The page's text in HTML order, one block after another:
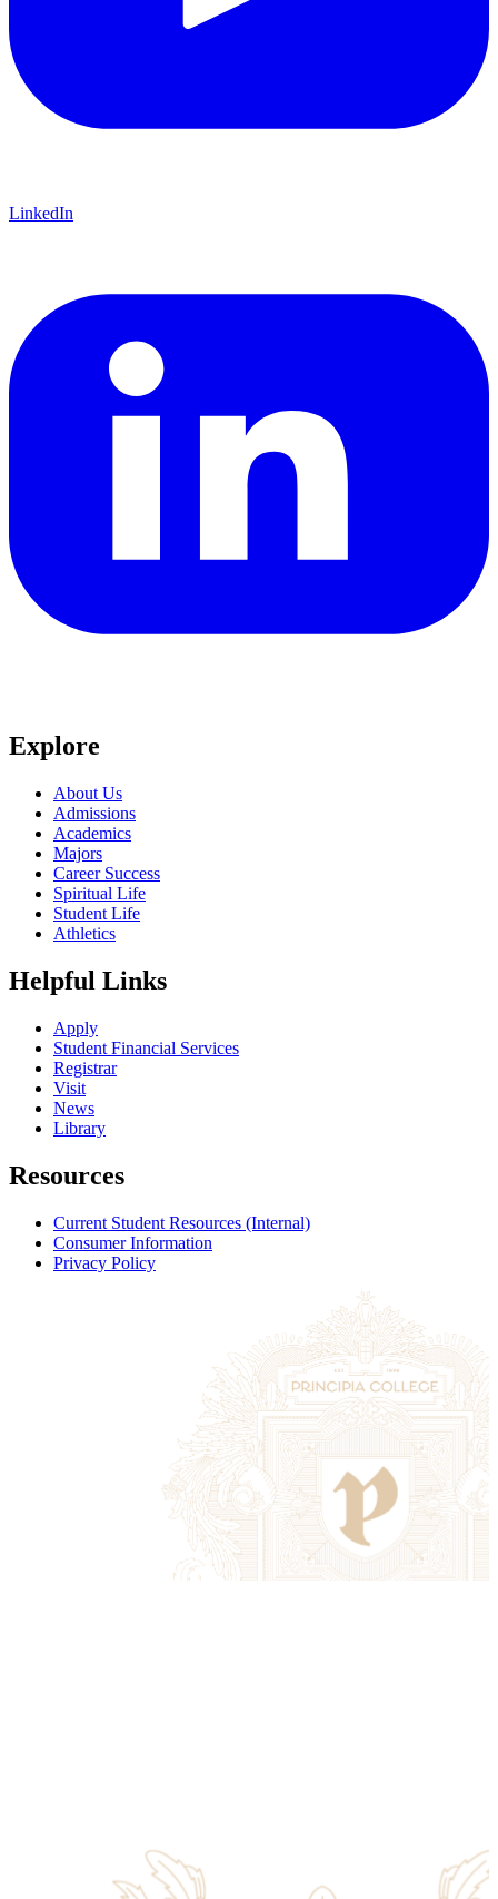
LinkedIn
Explore
About Us
Admissions
Academics
Majors
Career Success
Spiritual Life
Student Life
Athletics
Helpful Links
Apply
Student Financial Services
Registrar
Visit
News
Library
Resources
Current Student Resources (Internal)
Consumer Information
Privacy Policy